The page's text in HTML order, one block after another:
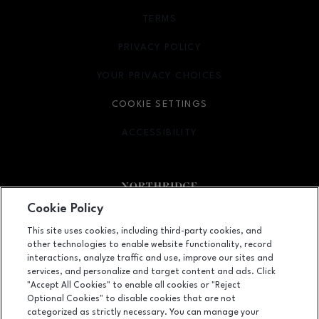
Facebook pageFacebook page
footer-
9301 Tampa Avenue, Northridge, CA 91324
(818) 885-9700
TERMS
OPENS IN NEW WINDOW
PRIVACY POLICY
OPENS IN NEW WINDOW
YOUR PRIVACY CHOICES
OPENS IN NEW WINDOW
COOKIE SETTINGS
ACCESSIBILITY
OPENS IN NEW WINDOW
Cookie Policy
This site uses cookies, including third-party cookies, and
other technologies to enable website functionality, record
interactions, analyze traffic and use, improve our sites and
services, and personalize and target content and ads. Click
"Accept All Cookies" to enable all cookies or "Reject
Optional Cookies" to disable cookies that are not
categorized as strictly necessary. You can manage your